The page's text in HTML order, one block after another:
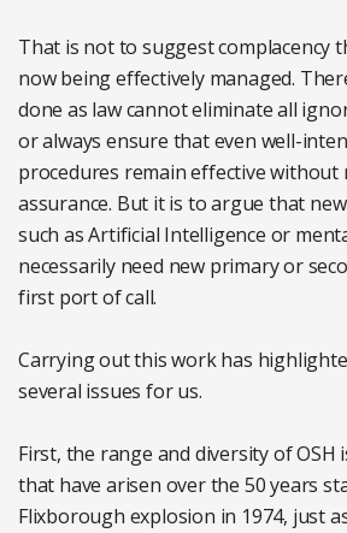
That is not to suggest complacency
now being effectively managed.
done as law cannot eliminate all
or always ensure that even well-
procedures remain effective
assurance. But it is to argue that
such as Artificial Intelligence or
necessarily need new primary or
first port of call.
Carrying out this work has
several issues for us.
First, the range and diversity of OSH
that have arisen over the 50 years
Flixborough explosion in 1974, just